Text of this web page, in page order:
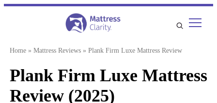
Skip
Home » Mattress Reviews » Plank Firm Luxe Mattress Review
Plank Firm Luxe Mattress
Review (2025)